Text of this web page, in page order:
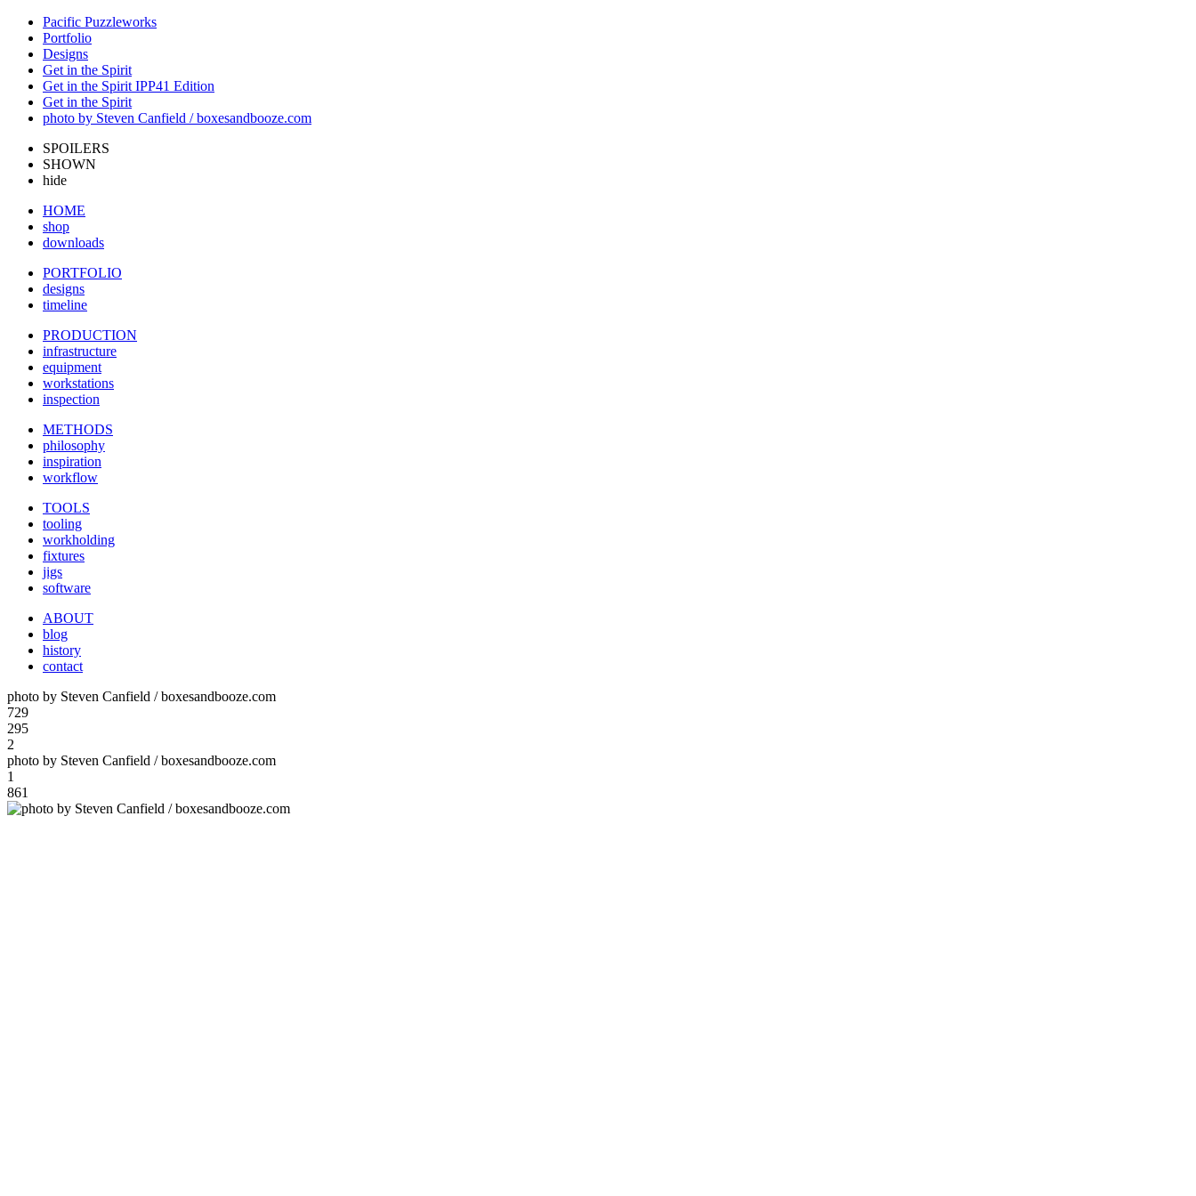
Pacific Puzzleworks
Portfolio
Designs
Get in the Spirit
Get in the Spirit IPP41 Edition
Get in the Spirit
photo by Steven Canfield / boxesandbooze.com
SPOILERS
SHOWN
hide
HOME
shop
downloads
PORTFOLIO
designs
timeline
PRODUCTION
infrastructure
equipment
workstations
inspection
METHODS
philosophy
inspiration
workflow
TOOLS
tooling
workholding
fixtures
jigs
software
ABOUT
blog
history
contact
photo by Steven Canfield / boxesandbooze.com
729
295
2
photo by Steven Canfield / boxesandbooze.com
1
861